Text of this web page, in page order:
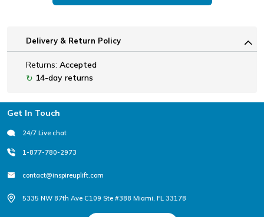
Delivery & Return Policy
Returns: Accepted
↻ 14-day returns
Footer
Get In Touch
24/7 Live chat
1-877-780-2973
contact@inspireuplift.com
5335 NW 87th Ave C109 Ste #388 Miami, FL 33178